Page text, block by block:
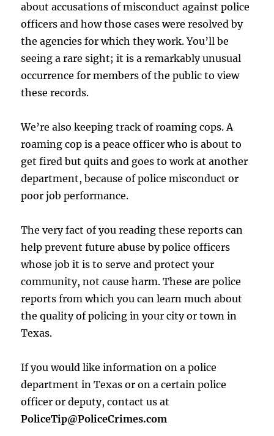
about accusations of misconduct against police
officers and how those cases were resolved by
the agencies for which they work. You’ll be
seeing a rare sight; it is a remarkably unusual
occurrence for members of the public to view
these records.
We’re also keeping track of roaming cops. A
roaming cop is a peace officer who is about to
get fired but quits and goes to work at another
department, because of police misconduct or
poor job performance.
The very fact of you reading these reports can
help prevent future abuse by police officers
whose job it is to serve and protect your
community, not cause harm. These are police
reports from which you can learn much about
the quality of policing in your city or town in
Texas.
If you would like information on a police
department in Texas or on a certain police
officer or deputy, contact us at
PoliceTip@PoliceCrimes.com